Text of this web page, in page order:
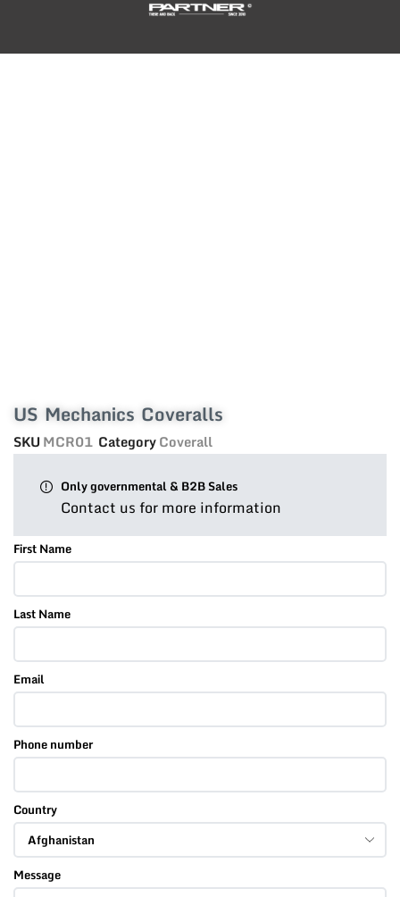
US Mechanics Coveralls
SKUMCR01 CategoryCoverall
Only governmental & B2B Sales
Contact us for more information
First Name
Last Name
Email
Phone number
Country
Message